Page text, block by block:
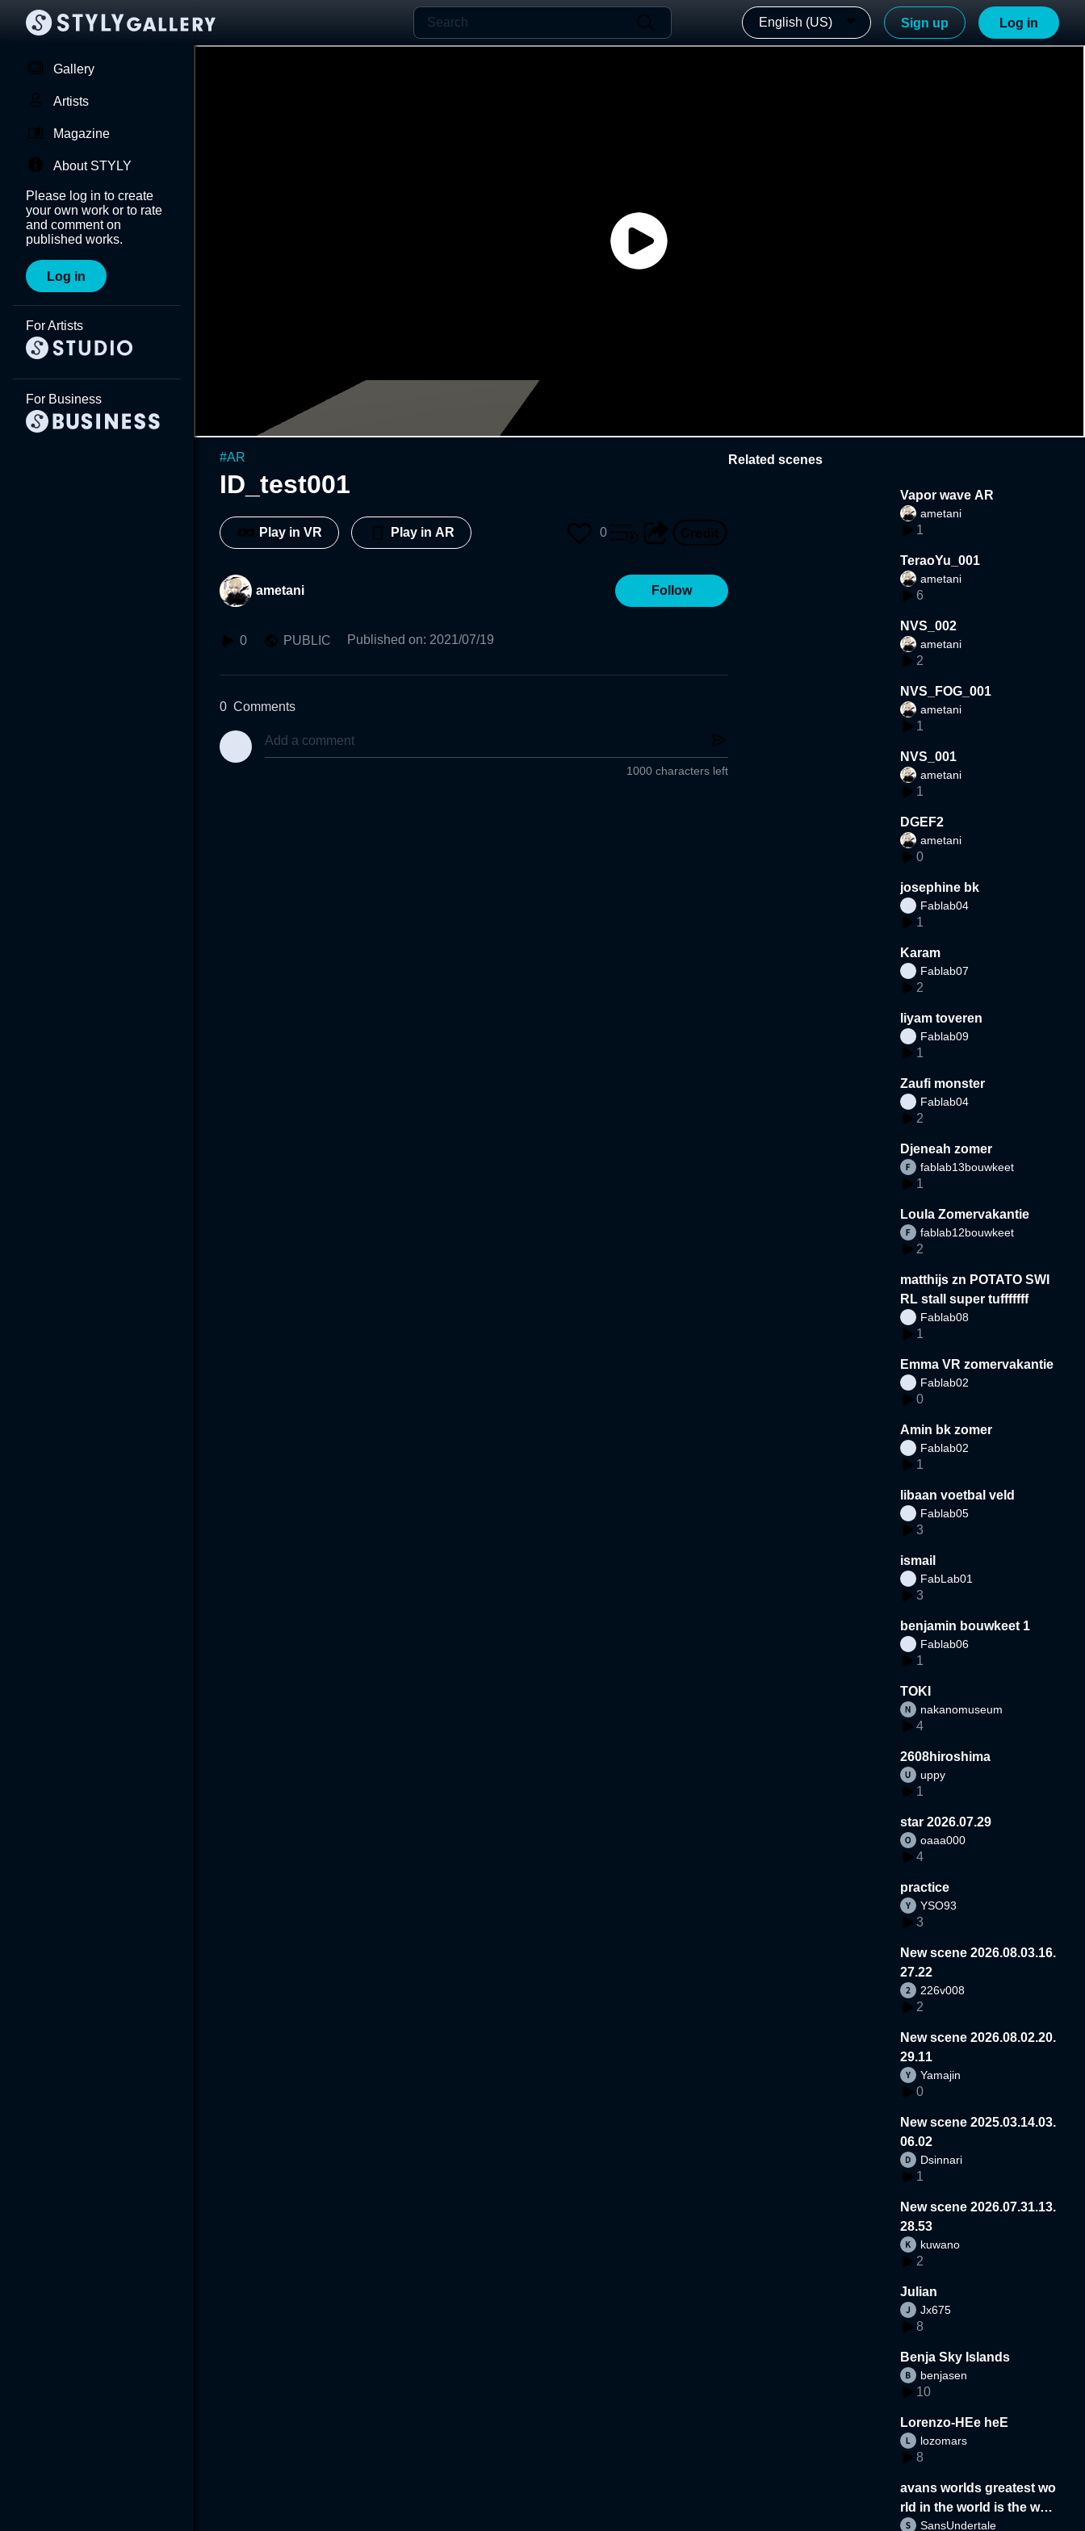
English (US) Sign up Log in
Gallery
Artists
Magazine
About STYLY
Please log in to create
your own work or to rate
and comment on
published works.
Log in
For Artists
For Business
#AR
ID_test001
Play in VR Play in AR 0
ametani Follow
0 PUBLIC Published on: 2021/07/19
0 Comments
1000 characters left
Related scenes
Vapor wave AR
ametani
1
TeraoYu_001
ametani
6
NVS_002
ametani
2
NVS_FOG_001
ametani
1
NVS_001
ametani
1
DGEF2
ametani
0
josephine bk
Fablab04
1
Karam
Fablab07
2
liyam toveren
Fablab09
1
Zaufi monster
Fablab04
2
Djeneah zomer
fablab13bouwkeet
1
Loula Zomervakantie
fablab12bouwkeet
2
matthijs zn POTATO SWI
RL stall super tufffffff
Fablab08
1
Emma VR zomervakantie
Fablab02
0
Amin bk zomer
Fablab02
1
libaan voetbal veld
Fablab05
3
ismail
FabLab01
3
benjamin bouwkeet 1
Fablab06
1
TOKI
nakanomuseum
4
2608hiroshima
uppy
1
star 2026.07.29
oaaa000
4
practice
YSO93
3
New scene 2026.08.03.16.
27.22
226v008
2
New scene 2026.08.02.20.
29.11
Yamajin
0
New scene 2025.03.14.03.
06.02
Dsinnari
1
New scene 2026.07.31.13.
28.53
kuwano
2
Julian
Jx675
8
Benja Sky Islands
benjasen
10
Lorenzo-HEe heE
lozomars
8
avans worlds greatest wo
rld in the world is the wor
d
SansUndertale